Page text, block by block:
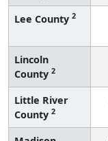
Lee County 2
Lincoln
County 2
Little River
County 2